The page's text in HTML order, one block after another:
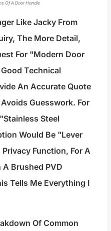
Of A Door Handle
Like Jacky From
The More Detail,
For "modern Door
Technical
An Accurate Quote
Guesswork. For
Steel
Would Be "Lever
Function, For A
Brushed PVD
Tells Me Everything I
Of Common